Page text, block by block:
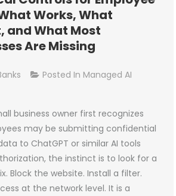
Works, What
and What Most
Are Missing
Posted In Managed AI
business owner first recognizes
may be submitting confidential
to ChatGPT or similar AI tools
the instinct is to look for a
Block the website. Install a filter.
at the network level. It is a